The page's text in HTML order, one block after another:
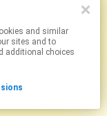
sites and to
additional choices